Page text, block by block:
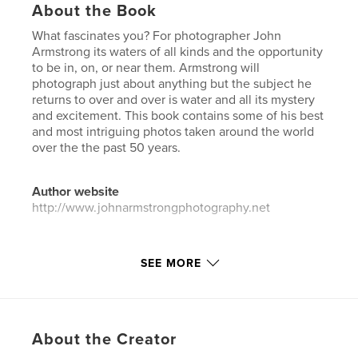
About the Book
What fascinates you? For photographer John
Armstrong its waters of all kinds and the opportunity
to be in, on, or near them. Armstrong will
photograph just about anything but the subject he
returns to over and over is water and all its mystery
and excitement. This book contains some of his best
and most intriguing photos taken around the world
over the the past 50 years.
Author website
http://www.johnarmstrongphotography.net
Features & Details
# of Pages:108
SEE MORE
About the Creator